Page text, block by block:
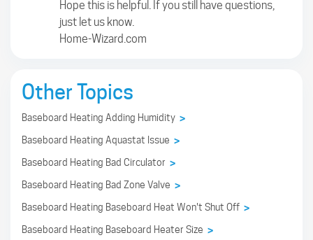
Hope this is helpful. If you still have questions,
just let us know.
Home-Wizard.com
Other Topics
Baseboard Heating Adding Humidity >
Baseboard Heating Aquastat Issue >
Baseboard Heating Bad Circulator >
Baseboard Heating Bad Zone Valve >
Baseboard Heating Baseboard Heat Won't Shut Off >
Baseboard Heating Baseboard Heater Size >